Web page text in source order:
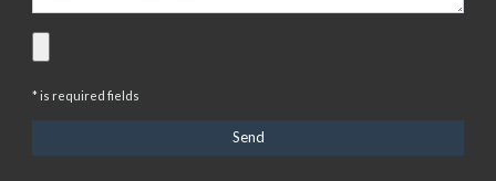
* is required fields